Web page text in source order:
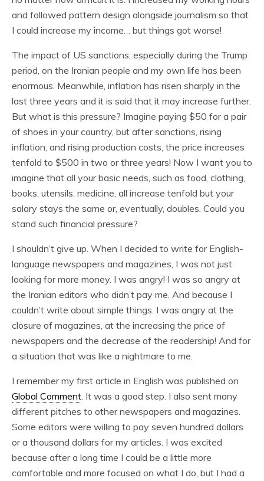
and followed pattern design alongside journalism so that
I could increase my income… but things got worse!
The impact of US sanctions, especially during the Trump
period, on the Iranian people and my own life has been
enormous. Meanwhile, inflation has risen sharply in the
last three years and it is said that it may increase further.
But what is this pressure? Imagine paying $50 for a pair
of shoes in your country, but after sanctions, rising
inflation, and rising production costs, the price increases
tenfold to $500 in two or three years! Now I want you to
imagine that all your basic needs, such as food, clothing,
books, utensils, medicine, all increase tenfold but your
salary stays the same or, eventually, doubles. Could you
stand such financial pressure?
I shouldn’t give up. When I decided to write for English-
language newspapers and magazines, I was not just
looking for more money. I was angry! I was so angry at
the Iranian editors who didn’t pay me. And because I
couldn’t write about simple things. I was angry at the
closure of magazines, at the increasing the price of
newspapers and the decrease of the readership! And for
a situation that was like a nightmare to me.
I remember my first article in English was published on
Global Comment . It was a good step. I also sent many
different pitches to other newspapers and magazines.
Some editors were willing to pay seven hundred dollars
or a thousand dollars for my articles. I was excited
because after a long time I could be a little more
comfortable and more focused on what I do, but I had a